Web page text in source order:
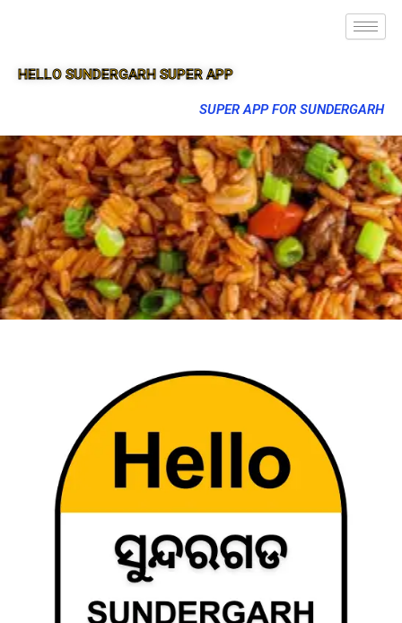
HELLO SUNDERGARH SUPER APP
SUPER APP FOR SUNDERGARH